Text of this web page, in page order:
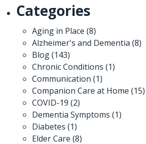
Categories
Aging in Place (8)
Alzheimer's and Dementia (8)
Blog(143)
Chronic Conditions (1)
Communication (1)
Companion Care at Home (15)
COVID-19 (2)
Dementia Symptoms (1)
Diabetes (1)
Elder Care (8)